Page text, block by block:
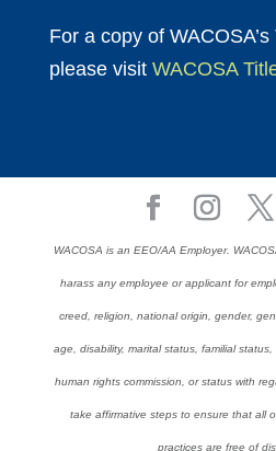
For a copy of
please visit WACOSA
WACOSA is an EEO/AA Employer.
harass any employee or applicant for
creed, religion, national origin, gender,
age, disability, marital status, familial
human rights commission, or status with
take affirmative steps to ensure that all
practices are free of